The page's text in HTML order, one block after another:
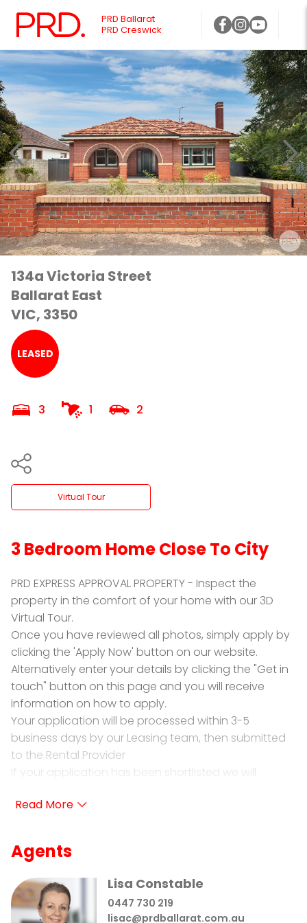
PRD Ballarat
PRD Creswick
134a Victoria Street
Ballarat East
VIC, 3350
LEASED
3 1 2
Virtual Tour
3 Bedroom Home Close To City
PRD EXPRESS APPROVAL PROPERTY - Inspect the
property in the comfort of your home with our 3D
Virtual Tour.
Once you have reviewed all photos, simply apply by
clicking the 'Apply Now' button on our website.
Alternatively enter your details by clicking the "Get in
touch" button on this page and you will receive
information on how to apply.
Your application will be processed within 3-5
business days by our Leasing team, then submitted
to the Rental Provider
If your application has been shortlisted we will
• 3 Bedrooms: 1 bedroom with built in cupboard and
dresser, no robes in other 2 bedrooms.
• Family Bathroom: Offering shower over bath, vanity
and toilet.
Agents
Lisa Constable
0447 730 219
lisac@prdballarat.com.au